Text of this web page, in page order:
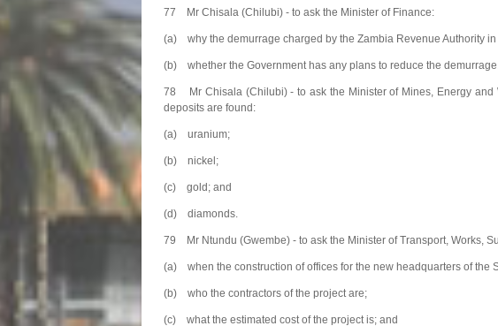
77 Mr Chisala (Chilubi) - to ask the Minister of Finance:
(a) why the demurrage charged by the Zambia Revenue Authority in
(b) whether the Government has any plans to reduce the
78 Mr Chisala (Chilubi) - to ask the Minister of Mines, Energy and
deposits are found:
(a) uranium;
(b) nickel;
(c) gold; and
(d) diamonds.
79 Mr Ntundu (Gwembe) - to ask the Minister of Transport, Works,
(a) when the construction of offices for the new headquarters of the
(b) who the contractors of the project are;
(c) what the estimated cost of the project is; and